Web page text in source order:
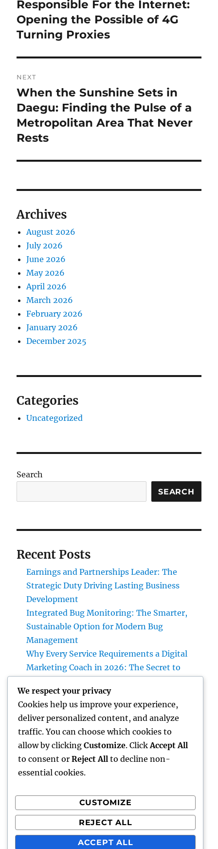
post:
Responsible For the Internet:
Opening the Possible of 4G
Turning Proxies
NEXT
Next
post:
When the Sunshine Sets in
Daegu: Finding the Pulse of a
Metropolitan Area That Never
Rests
Archives
August 2026
July 2026
June 2026
May 2026
April 2026
March 2026
February 2026
January 2026
December 2025
Categories
Uncategorized
Search
SEARCH
Recent Posts
Earnings and Partnerships Leader: The
Strategic Duty Driving Lasting Business
Development
Integrated Bug Monitoring: The Smarter,
Sustainable Option for Modern Bug
Management
Why Every Service Requirements a Digital
Marketing Coach in 2026: The Secret to
Deluxe Exotic Rental: Why Leasing a Desire
Supercar Is the Ultimate Deluxe Experience
Income and Partnerships Leader: The
Strategic Role Driving Sustainable Service
Development
Recent Comments
A WordPress CommenteronHello world!
We respect your privacy
Cookies help us improve your experience,
deliver personalized content, and analyze
traffic. You can choose which cookies to
allow by clicking Customize. Click Accept All
to consent or Reject All to decline non-
essential cookies.
CUSTOMIZE
REJECT ALL
ACCEPT ALL